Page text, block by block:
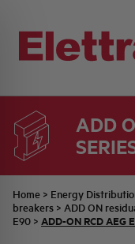
ADD
Home > Energy
breakers > ADD ON
E90 > ADD-ON RCD AEG
SECTORS
INDUSTRIAL
ENERGY
INDUSTRIAL
COMMERCIAL
TECHNICAL
QUOTATION
SWITCHBOARD
COMPANY
BELLINI FAMILY
ALL THE NEWS
LATEST NEWS
JOB CAREERS
PARTNER